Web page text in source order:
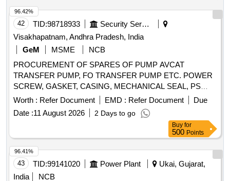
42 TID:98718933
Security Services
Visakhapatnam, Andhra Pradesh, India
GeM
MSME
NCB
PROCUREMENT OF SPARES OF PUMP AVCAT
TRANSFER PUMP, FO TRANSFER PUMP ETC. POWER
SCREW, GASKET, CASING, MECHANICAL SEAL, PS
BALANCING BUSH, O RING, CIRCLIP, O RING, GREASE
NIPPLE, R.V.SPRING, MECHANICAL SEAL, INTERNAL
BEARING, INT BEARING SKF-EQ.6309, MECHANICAL
SEAL, MECHANICAL SEAL ASSLY, MECHANICAL SEAL
ASSLY, MECHANICAL SEAL ASSEMBLY, O RING,
GASKET, R.V. DISC, DRAIN PLUG, RV SPRING SEAT,
SEAL HOUSING, INSERT, IDLER SCREW, INLET
PRESSURE TRANSM., OUTLET PRESSURE TRANSM,
Worth : Refer Document EMD : Refer Document
Due
Date :11 August 2026 2 Days to go
96.42%
Buy for
500 Points
43 TID:99141020 Power Plant
Ukai, Gujarat,
India
NCB
96.41%